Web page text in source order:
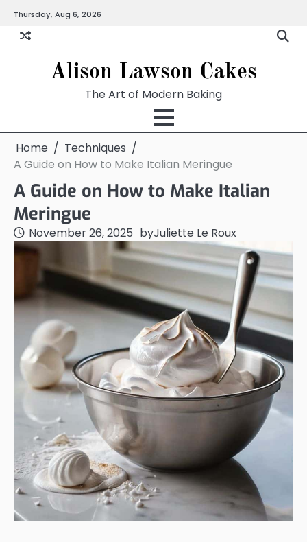
content
Thursday, Aug 6, 2026
Alison Lawson Cakes
The Art of Modern Baking
Home
Techniques
A Guide on How to Make Italian Meringue
A Guide on How to Make Italian
Meringue
November 26, 2025 byJuliette Le Roux